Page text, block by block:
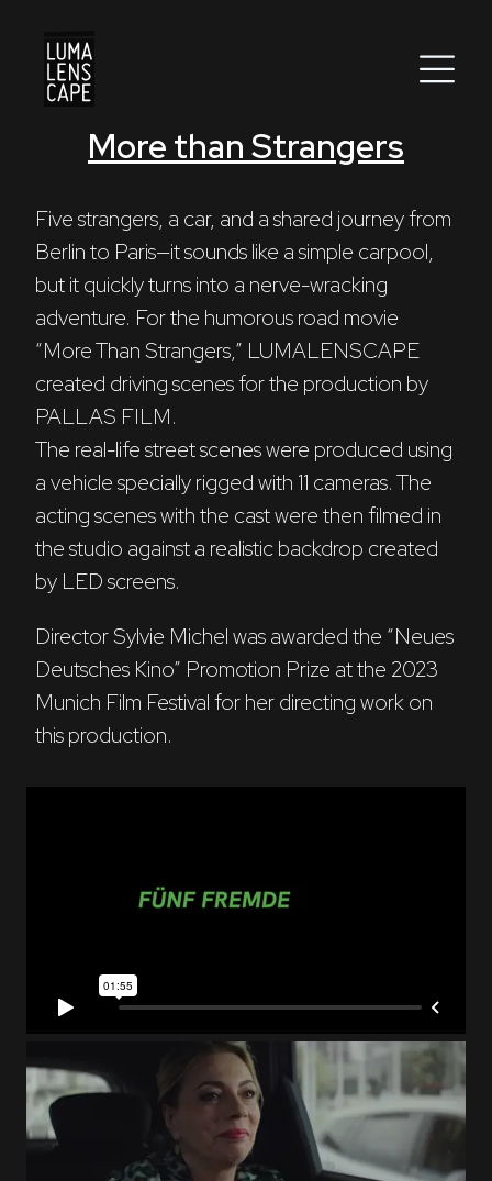
Corporate
Production / Services
About
ENG
More than Strangers
Five strangers, a car, and a shared journey from
Berlin to Paris—it sounds like a simple carpool,
but it quickly turns into a nerve-wracking
adventure. For the humorous road movie
“More Than Strangers,” LUMALENSCAPE
created driving scenes for the production by
PALLAS FILM.
The real-life street scenes were produced using
a vehicle specially rigged with 11 cameras. The
acting scenes with the cast were then filmed in
the studio against a realistic backdrop created
by LED screens.
Director Sylvie Michel was awarded the “Neues
Deutsches Kino” Promotion Prize at the 2023
Munich Film Festival for her directing work on
this production.